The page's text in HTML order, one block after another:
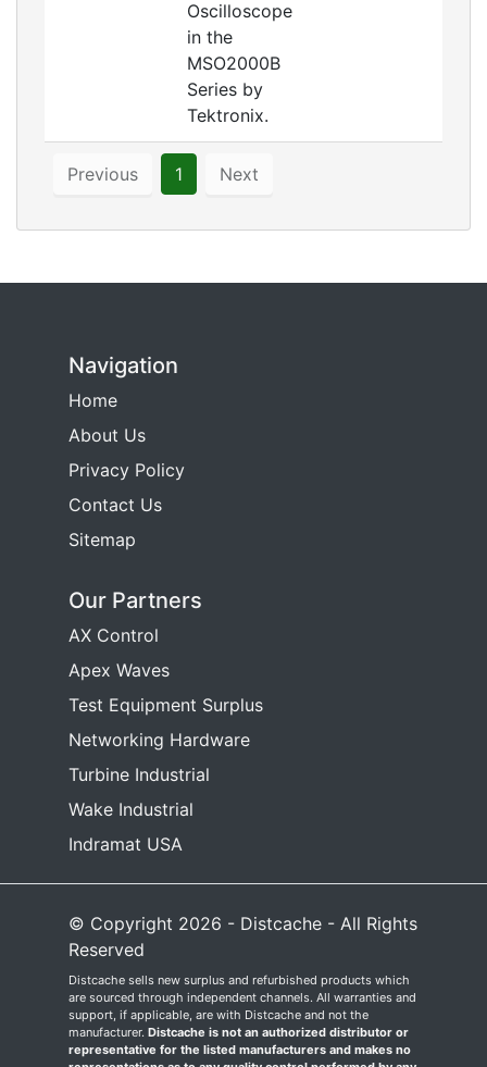
Oscilloscope
in the
MSO2000B
Series by
Tektronix.
Previous 1 Next
Navigation
Home
About Us
Privacy Policy
Contact Us
Sitemap
Our Partners
AX Control
Apex Waves
Test Equipment Surplus
Networking Hardware
Turbine Industrial
Wake Industrial
Indramat USA
© Copyright 2026 - Distcache - All Rights
Reserved
Distcache sells new surplus and refurbished products which
are sourced through independent channels. All warranties and
support, if applicable, are with Distcache and not the
manufacturer. Distcache is not an authorized distributor or
representative for the listed manufacturers and makes no